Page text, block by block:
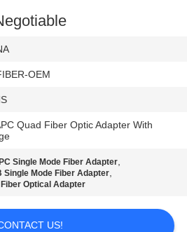
OEM
Quad Fiber Optic Adapter With
Single Mode Fiber Adapter,
Single Mode Fiber Adapter,
Fiber Optical Adapter
US!